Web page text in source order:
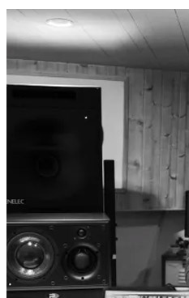
Paul LaMalfa
Last updated on November 17, 2018
Overview
Cassette
CD(3)
LP(15)
Official album(2)
Official album (streaming)
Single (streaming)